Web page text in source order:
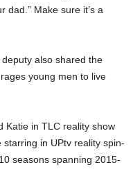
dad.” Make sure it’s a
also shared the
young men to live
Katie in TLC reality show
in UPtv reality spin-
seasons spanning 2015-